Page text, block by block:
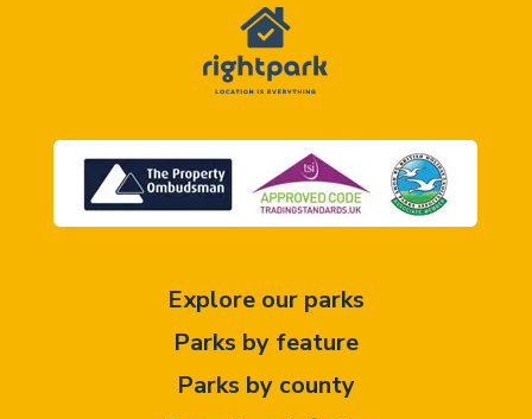
Explore our parks
Parks by feature
Parks by county